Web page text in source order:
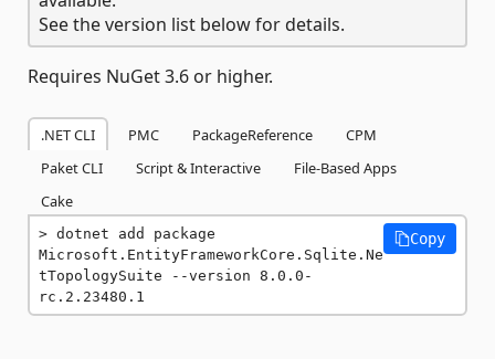
See the version list below for details.
Requires NuGet 3.6 or higher.
.NET CLI PMC PackageReference
CPM
Paket CLI
Script & Interactive
File-Based Apps
Cake
dotnet add package
Microsoft.EntityFrameworkCore.Sqlite.Ne
tTopologySuite --version 8.0.0-
rc.2.23480.1
Copy